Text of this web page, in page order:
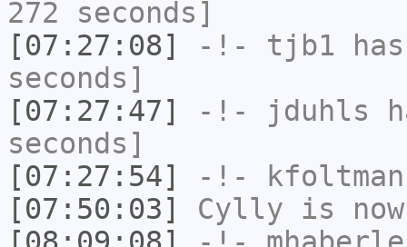
272 seconds]
[07:27:08]
-!- tjb1
seconds]
[07:27:47]
-!- jduhls
seconds]
[07:27:54]
-!- kfoltman
[07:50:03]
Cylly is